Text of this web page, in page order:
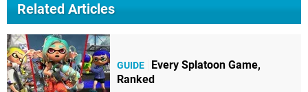
Related Articles
GUIDE
Every Splatoon Game,
Ranked